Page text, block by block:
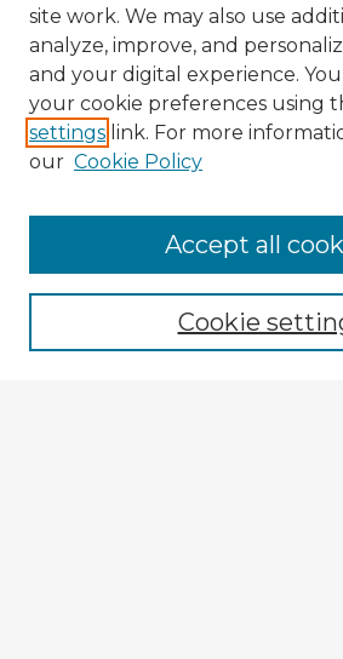
Enter search terms:
site work. We may also use
analyze, improve, and
and your digital experience.
your cookie preferences using
settings link. For more
our Cookie Policy
Cookie
Accept all